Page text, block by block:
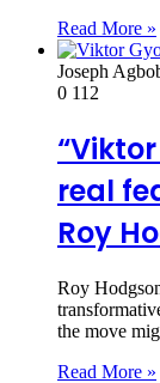
Read More »
Joseph
0 112
real
Roy
Roy
the move
Read More »